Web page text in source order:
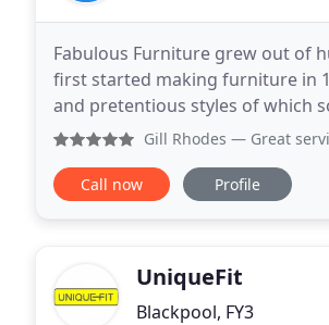
Fabulous Furniture grew out of
first started making furniture in
and pretentious styles of which
up when we embraced the retro
Gill Rhodes — Great service
Call now Profile
UniqueFit
Blackpool, FY3